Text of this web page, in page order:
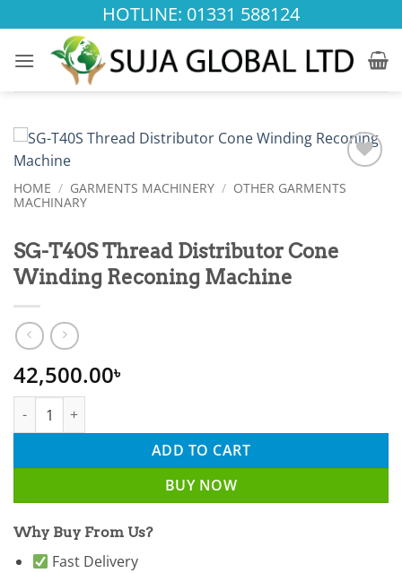
to
content
HOTLINE: 01331 588124
Add to
HOME / GARMENTS MACHINERY / OTHER GARMENTS
MACHINARY
SG-T40S Thread Distributor Cone
Winding Reconing Machine
42,500.00৳
SG-T40S Thread Distributor Cone Winding Reconing Machine
ADD TO CART
BUY NOW
Why Buy From Us?
Fast Delivery